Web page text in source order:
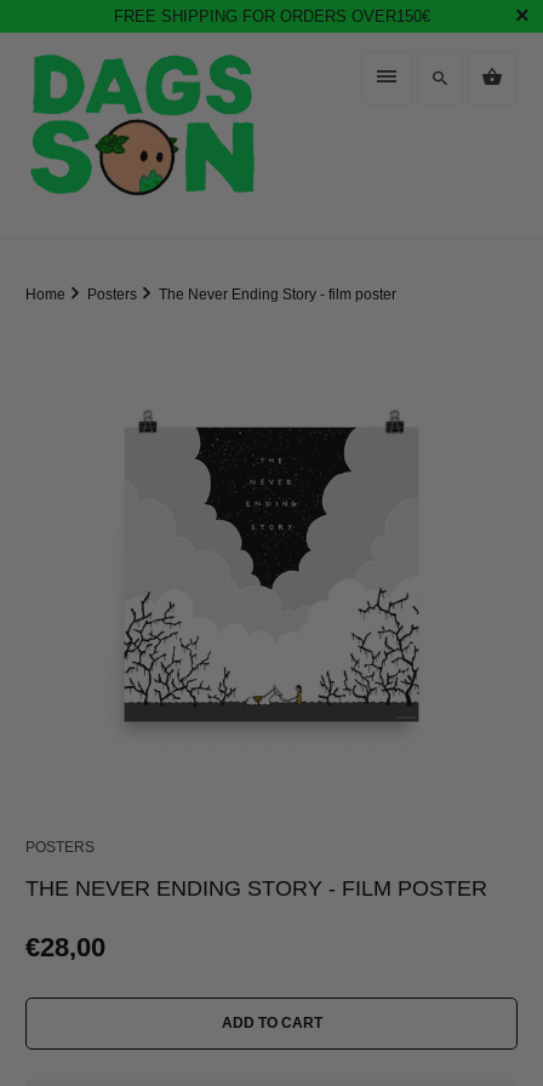
FREE SHIPPING FOR ORDERS OVER150€
Home Posters The Never Ending Story - film poster
POSTERS
THE NEVER ENDING STORY - FILM POSTER
€28,00
ADD TO CART